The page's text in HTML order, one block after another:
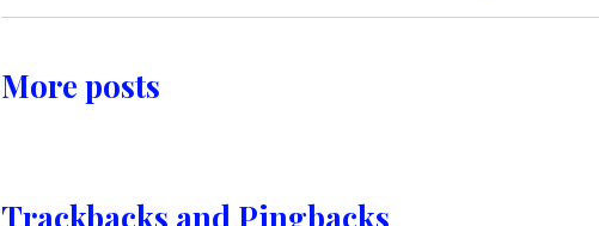
More posts
Trackbacks and Pingbacks